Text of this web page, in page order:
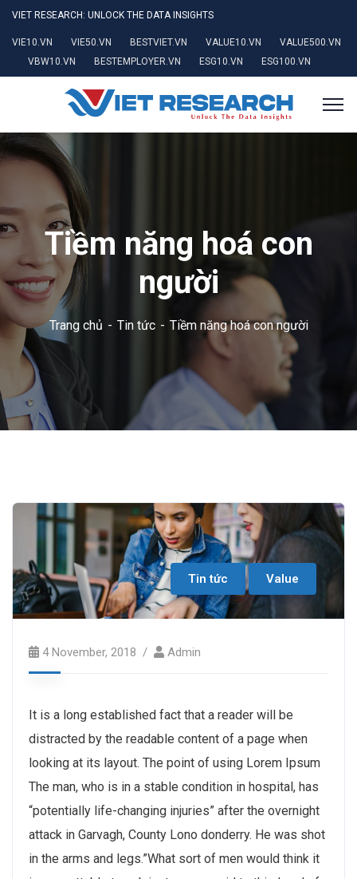
VIET RESEARCH: UNLOCK THE DATA INSIGHTS
VIE10.VN VIE50.VN BESTVIET.VN VALUE10.VN
VALUE500.VN
VBW10.VN
BESTEMPLOYER.VN ESG10.VN ESG100.VN
Tiềm năng hoá con
người
Trang chủ Tin tức Tiềm năng hoá con người
Tin tức Value
4 November, 2018 Admin
It is a long established fact that a reader will be
distracted by the readable content of a page when
looking at its layout. The point of using Lorem Ipsum
The man, who is in a stable condition in hospital, has
“potentially life-changing injuries” after the overnight
attack in Garvagh, County Lono donderry. He was shot
in the arms and legs.”What sort of men would think it